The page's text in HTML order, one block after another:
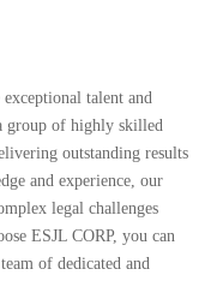
talent and
group of highly skilled
outstanding results
and experience, our
legal challenges
ESJL CORP, you can
of dedicated and